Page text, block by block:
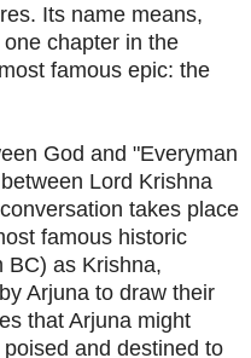
Its name means,
chapter in the
famous epic: the
God and "Everyman
Lord Krishna
takes place
famous historic
BC) as Krishna,
Arjuna to draw their
that Arjuna might
and destined to